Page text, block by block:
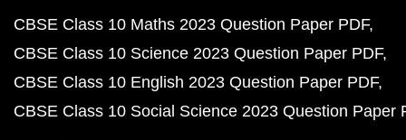
CBSE Class 10 Maths 2023 Question Paper PDF
CBSE Class 10 Science 2023 Question Paper PDF
CBSE Class 10 English 2023 Question Paper PDF
CBSE Class 10 Social Science 2023 Question Paper